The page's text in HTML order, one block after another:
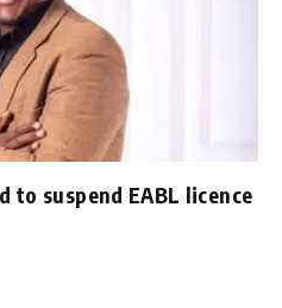
to suspend EABL licence